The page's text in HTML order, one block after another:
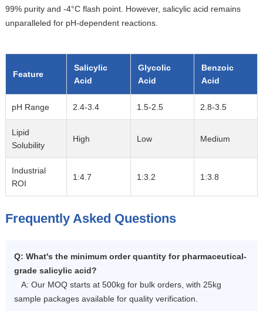
99% purity and -4°C flash point. However, salicylic acid remains
unparalleled for pH-dependent reactions.
Feature
Salicylic
Acid
Glycolic
Acid
Benzoic
Acid
pH Range 2.4-3.4 1.5-2.5 2.8-3.5
Lipid
Solubility
High Low Medium
Industrial
ROI
1:4.7 1:3.2 1:3.8
Frequently Asked Questions
Q: What's the minimum order quantity for pharmaceutical-
grade salicylic acid?
A: Our MOQ starts at 500kg for bulk orders, with 25kg
sample packages available for quality verification.